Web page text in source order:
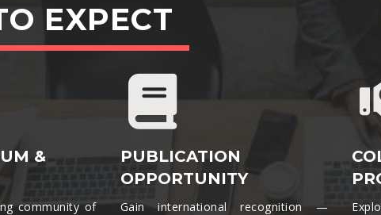
EXPECT
&
community of
PUBLICATION
OPPORTUNITY
Gain international recognition —